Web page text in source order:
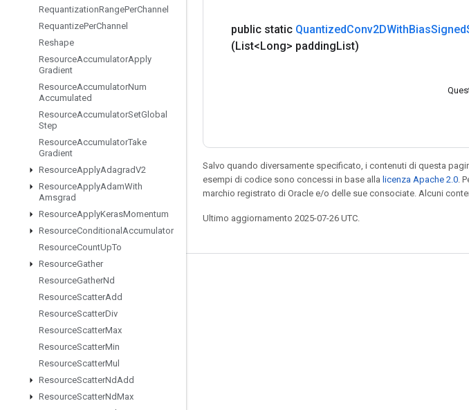
RequantizationRangePerChannel
RequantizePerChannel
Reshape
ResourceAccumulatorApply
Gradient
ResourceAccumulatorNum
Accumulated
ResourceAccumulatorSetGlobal
Step
ResourceAccumulatorTake
Gradient
ResourceApplyAdagradV2
ResourceApplyAdamWith
Amsgrad
ResourceApplyKerasMomentum
ResourceConditional Accumulator
ResourceCountUpTo
ResourceGather
ResourceGatherNd
ResourceScatterAdd
ResourceScatterDiv
ResourceScatterMax
ResourceScatterMin
ResourceScatterMul
ResourceScatterNdAdd
ResourceScatterNdMax
public static QuantizedConv2DWithBiasSigned
(List<Long> paddingList)
Salvo quando diversamente specificato, i contenuti di questa
esempi di codice sono concessi in base alla licenza Apache 2.0 .
marchio registrato di Oracle e/o delle sue consociate. Alcuni
Ultimo aggiornamento 2025-07-26 UTC.
Resta connesso
Forum
GitHub
Twitter
YouTube